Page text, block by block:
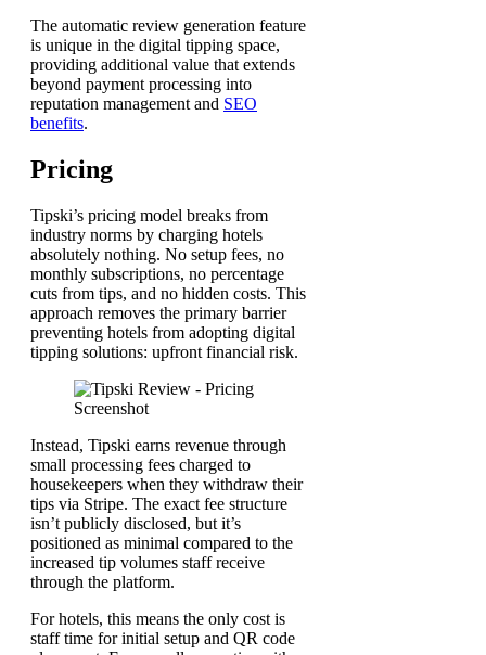
The automatic review generation feature
is unique in the digital tipping space,
providing additional value that extends
beyond payment processing into
reputation management and SEO
benefits.
Pricing
Tipski’s pricing model breaks from
industry norms by charging hotels
absolutely nothing. No setup fees, no
monthly subscriptions, no percentage
cuts from tips, and no hidden costs. This
approach removes the primary barrier
preventing hotels from adopting digital
tipping solutions: upfront financial risk.
Instead, Tipski earns revenue through
small processing fees charged to
housekeepers when they withdraw their
tips via Stripe. The exact fee structure
isn’t publicly disclosed, but it’s
positioned as minimal compared to the
increased tip volumes staff receive
through the platform.
For hotels, this means the only cost is
staff time for initial setup and QR code